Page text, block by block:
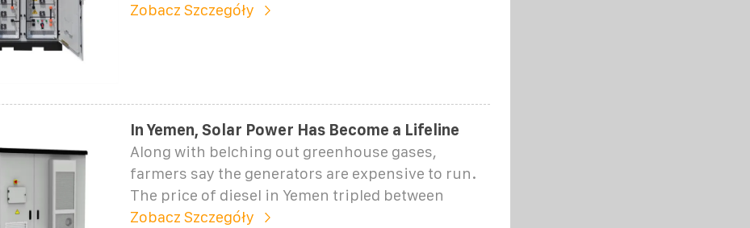
Zobacz Szczegóły
In Yemen, Solar Power Has Become a Lifeline
Along with belching out greenhouse gases,
farmers say the generators are expensive to run.
The price of diesel in Yemen tripled between
Zobacz Szczegóły